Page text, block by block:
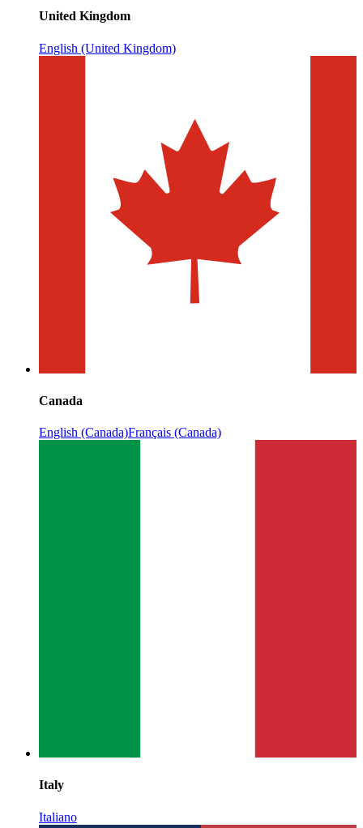
United Kingdom
English (United Kingdom)
Canada
English (Canada)Français (Canada)
Italy
Italiano